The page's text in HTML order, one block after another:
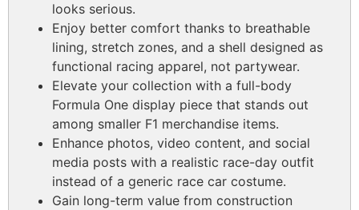
looks serious.
Enjoy better comfort thanks to breathable
lining, stretch zones, and a shell designed as
functional racing apparel, not partywear.
Elevate your collection with a full-body
Formula One display piece that stands out
among smaller F1 merchandise items.
Enhance photos, video content, and social
media posts with a realistic race-day outfit
instead of a generic race car costume.
Gain long-term value from construction